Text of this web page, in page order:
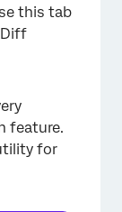
this tab
feature.
for